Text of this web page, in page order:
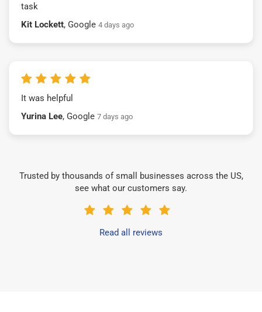
task
Kit Lockett, Google 4 days ago
It was helpful
Yurina Lee, Google 7 days ago
Trusted by thousands of small businesses across the US,
see what our customers say.
Read all reviews